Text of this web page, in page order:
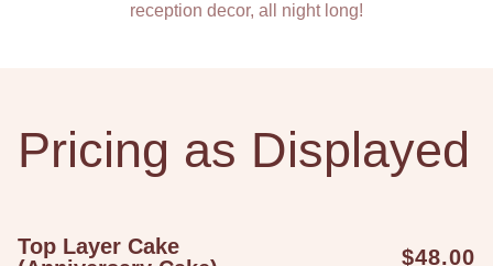
reception decor, all night long!
Pricing as Displayed
Top Layer Cake
$48.00